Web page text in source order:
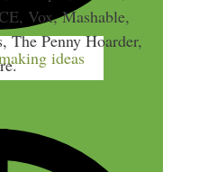
ideas
Vox, Mashable,
The Penny Hoarder,